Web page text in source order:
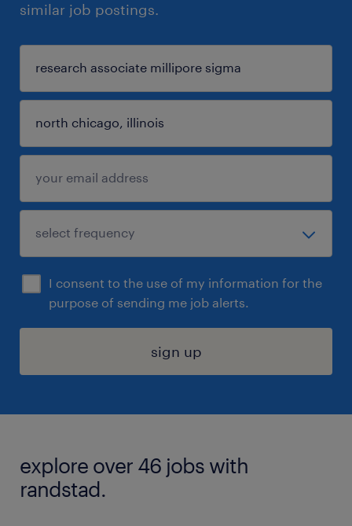
similar job postings.
I consent to the use of my information for the
purpose of sending me job alerts.
sign up
explore over 46 jobs with
randstad.